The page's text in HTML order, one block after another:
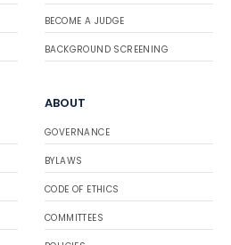
BECOME A JUDGE
BACKGROUND SCREENING
ABOUT
GOVERNANCE
BYLAWS
CODE OF ETHICS
COMMITTEES